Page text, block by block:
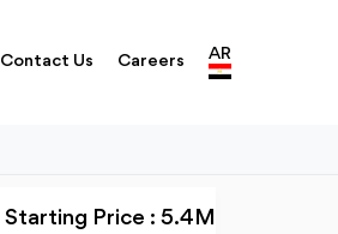
Contact Us Careers AR
Starting Price : 5.4M